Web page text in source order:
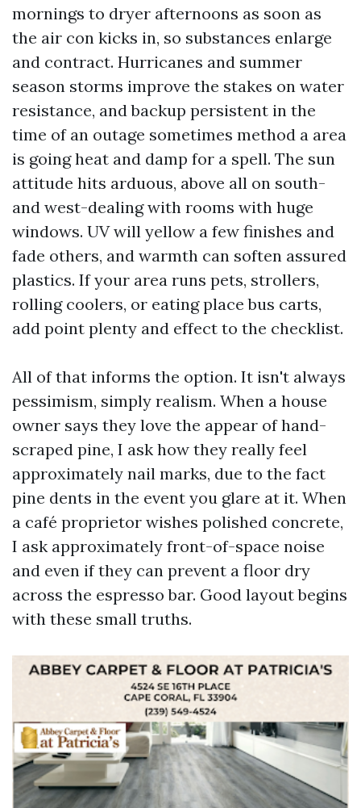
mornings to dryer afternoons as soon as
the air con kicks in, so substances enlarge
and contract. Hurricanes and summer
season storms improve the stakes on water
resistance, and backup persistent in the
time of an outage sometimes method a area
is going heat and damp for a spell. The sun
attitude hits arduous, above all on south-
and west-dealing with rooms with huge
windows. UV will yellow a few finishes and
fade others, and warmth can soften assured
plastics. If your area runs pets, strollers,
rolling coolers, or eating place bus carts,
add point plenty and effect to the checklist.
All of that informs the option. It isn't always
pessimism, simply realism. When a house
owner says they love the appear of hand-
scraped pine, I ask how they really feel
approximately nail marks, due to the fact
pine dents in the event you glare at it. When
a café proprietor wishes polished concrete,
I ask approximately front-of-space noise
and even if they can prevent a floor dry
across the espresso bar. Good layout begins
with these small truths.